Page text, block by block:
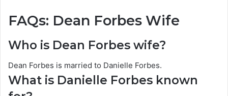
FAQs: Dean Forbes Wife
Who is Dean Forbes wife?
Dean Forbes is married to Danielle Forbes.
What is Danielle Forbes known